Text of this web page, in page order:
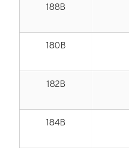
188B
180B
182B
184B